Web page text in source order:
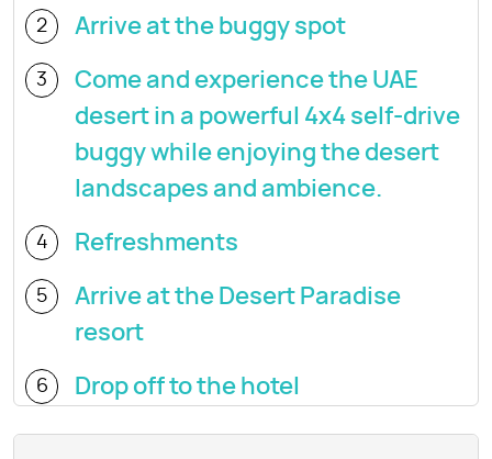
2 Arrive at the buggy spot
3
Come and experience the UAE
desert in a powerful 4x4 self-drive
buggy while enjoying the desert
landscapes and ambience.
4 Refreshments
5
Arrive at the Desert Paradise
resort
6 Drop off to the hotel